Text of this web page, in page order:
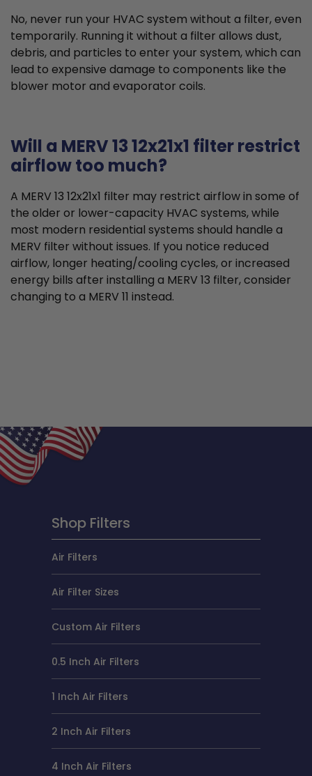
No, never run your HVAC system without a filter, even
temporarily. Running it without a filter allows dust,
debris, and particles to enter your system, which can
lead to expensive damage to components like the
blower motor and evaporator coils.
Will a MERV 13 12x21x1 filter restrict
airflow too much?
A MERV 13 12x21x1 filter may restrict airflow in some of
the older or lower-capacity HVAC systems, while
most modern residential systems should handle a
MERV filter without issues. If you notice reduced
airflow, longer heating/cooling cycles, or increased
energy bills after installing a MERV 13 filter, consider
changing to a MERV 11 instead.
Shop Filters
Air Filters
Air Filter Sizes
Custom Air Filters
0.5 Inch Air Filters
1 Inch Air Filters
2 Inch Air Filters
4 Inch Air Filters